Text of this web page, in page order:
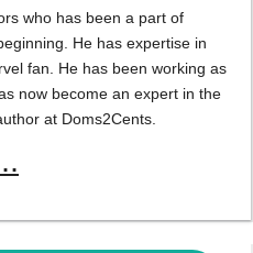
who has been a part of
He has expertise in
fan. He has been working as
now become an expert in the
at Doms2Cents.